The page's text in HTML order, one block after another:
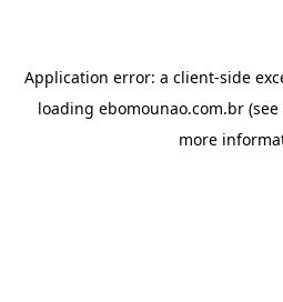
Application error: a client-side
loading ebomounao.com.br
more